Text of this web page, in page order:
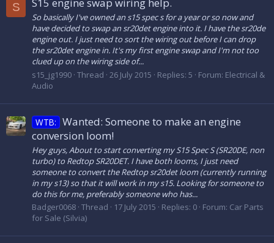
S
So basically I've owned an s15 spec s for a year or so now and
have decided to swap an sr20det engine into it. I have the sr20de
engine out. I just need to sort the wiring out before I can drop
the sr20det engine in. It's my first engine swap and I'm not too
clued up on the wiring side of...
s15_jg1990 Thread 26 July 2015 Replies: 5 Forum: Electrical &
Audio
WTB: Wanted: Someone to make an engine
conversion loom!
Hey guys, About to start converting my S15 Spec S (SR20DE, non
turbo) to Redtop SR20DET. I have both looms, I just need
someone to convert the Redtop sr20det loom (currently running
in my s13) so that it will work in my s15. Looking for someone to
do this for me, preferably someone who has...
Badger0068 Thread 17 July 2015 Replies: 0 Forum: Car Parts
for Sale (Silvia)